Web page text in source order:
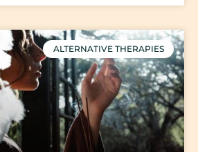
ALTERNATIVE THERAPIES